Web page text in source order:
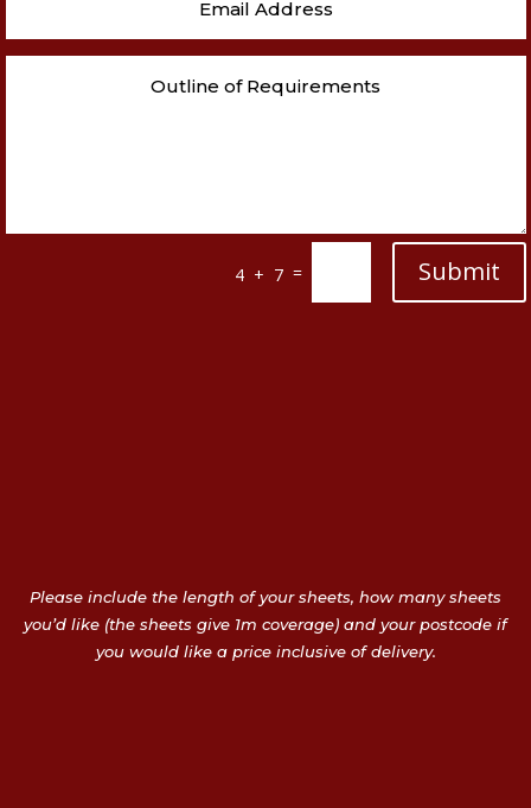
4 + 7 = Submit
Please include the length of your sheets, how many sheets
you’d like (the sheets give 1m coverage) and your postcode if
you would like a price inclusive of delivery.